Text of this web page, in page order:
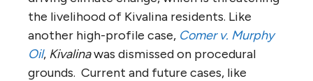
the livelihood of Kivalina residents. Like
another high-profile case, Comer v. Murphy
Oil, Kivalinawas dismissed on procedural
grounds. Current and future cases, like